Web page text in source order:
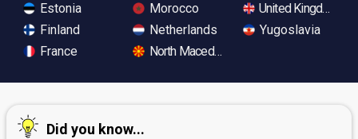
Estonia
Finland
France
Morocco
Netherlands
North Macedonia
United Kingdom
Yugoslavia
Did you know...